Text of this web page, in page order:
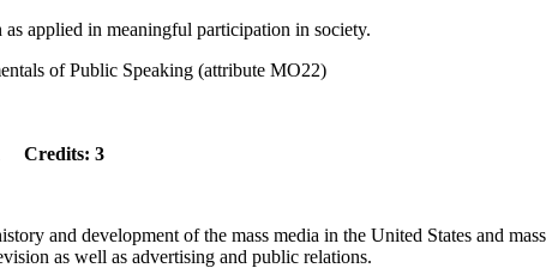
as applied in meaningful participation in society.
of Public Speaking (attribute MO22)
Credits: 3
and development of the mass media in the United States and
as well as advertising and public relations.